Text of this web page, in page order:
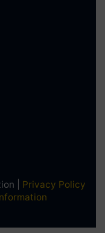
| Privacy Policy